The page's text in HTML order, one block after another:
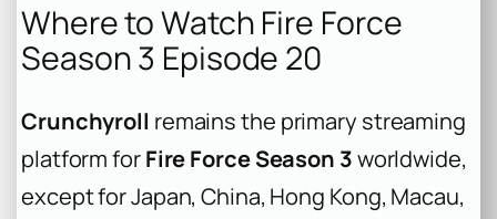
Where to Watch Fire Force
Season 3 Episode 20
Crunchyroll remains the primary streaming
platform forFire Force Season 3worldwide,
except for Japan, China, Hong Kong, Macau,